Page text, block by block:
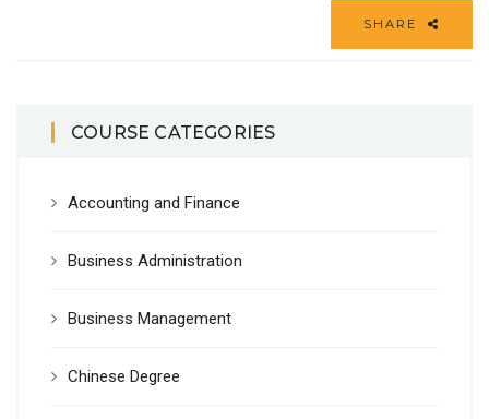
SHARE
COURSE CATEGORIES
Accounting and Finance
Business Administration
Business Management
Chinese Degree